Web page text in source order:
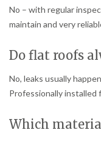
No – with regular
maintain and very
Do flat roofs
No, leaks usually
Professionally
Which